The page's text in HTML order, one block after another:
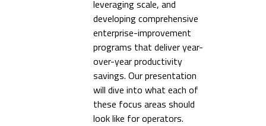
leveraging scale, and
developing comprehensive
enterprise-improvement
programs that deliver year-
over-year productivity
savings. Our presentation
will dive into what each of
these focus areas should
look like for operators.